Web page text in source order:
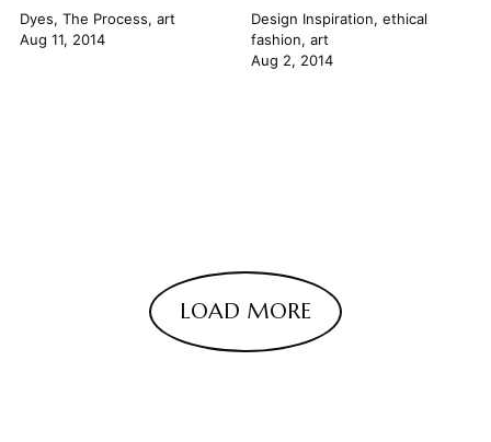
Dyes, The Process, art
Aug 11, 2014
Design Inspiration, ethical
fashion, art
Aug 2, 2014
LOAD MORE